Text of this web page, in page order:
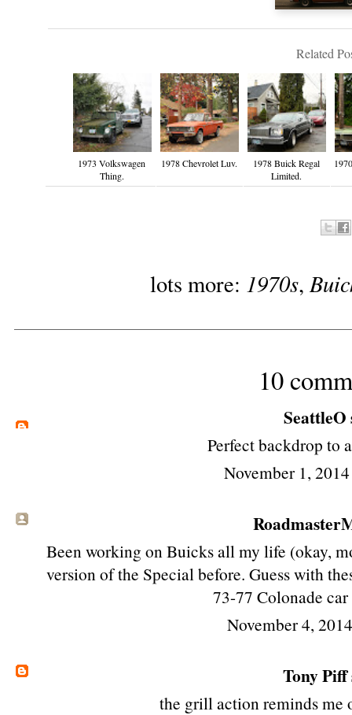
Related
1973 Volkswagen
Thing.
1978 Chevrolet Luv.
1978 Buick Regal
Limited.
lots more: 1970s,
10
SeattleO
Perfect backdrop to
November 1,
Been working on Buicks all my life (okay,
version of the Special before. Guess with
73-77 Colonade
November 4,
Tony Piff
the grill action reminds me